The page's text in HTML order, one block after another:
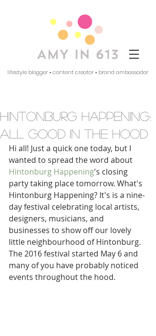
lifestyle blogger • content creator • brand ambassador
hintonburg happening:
all good in the hood
Hi all! Just a quick one today, but I
wanted to spread the word about
Hintonburg Happening's closing
party taking place tomorrow. What's
Hintonburg Happening? It's is a nine-
day festival celebrating local artists,
designers, musicians, and
businesses to show off our lovely
little neighbourhood of Hintonburg.
The 2016 festival started May 6 and
many of you have probably noticed
events throughout the hood.